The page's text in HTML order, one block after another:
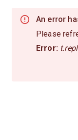
An error
Please
Error: